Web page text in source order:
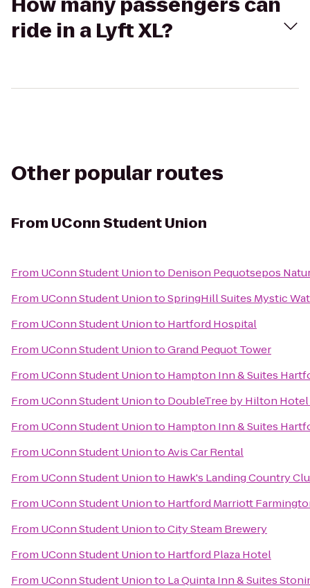
ride in a Lyft XL?
Other popular routes
From UConn Student Union
From UConn Student Unionto Denison Pequotsepos
From UConn Student UniontoSpringHill Suites Mystic
From UConn Student Unionto Hartford Hospital
From UConn Student UniontoGrand Pequot Tower
From UConn Student Unionto Hampton Inn & Suites
From UConn Student Unionto DoubleTree by Hilton
From UConn Student Unionto Hampton Inn & Suites
From UConn Student UniontoAvis Car Rental
From UConn Student Unionto Hawk's Landing Country
From UConn Student Unionto Hartford Marriott
From UConn Student UniontoCity Steam Brewery
From UConn Student Unionto Hartford Plaza Hotel
From UConn Student Unionto La Quinta Inn & Suites